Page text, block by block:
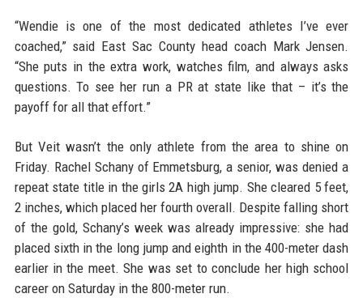
“Wendie is one of the most dedicated athletes I’ve ever
coached,” said East Sac County head coach Mark Jensen.
“She puts in the extra work, watches film, and always asks
questions. To see her run a PR at state like that – it’s the
payoff for all that effort.”
But Veit wasn’t the only athlete from the area to shine on
Friday. Rachel Schany of Emmetsburg, a senior, was denied a
repeat state title in the girls 2A high jump. She cleared 5 feet,
2 inches, which placed her fourth overall. Despite falling short
of the gold, Schany’s week was already impressive: she had
placed sixth in the long jump and eighth in the 400-meter dash
earlier in the meet. She was set to conclude her high school
career on Saturday in the 800-meter run.